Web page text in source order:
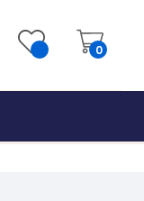
0